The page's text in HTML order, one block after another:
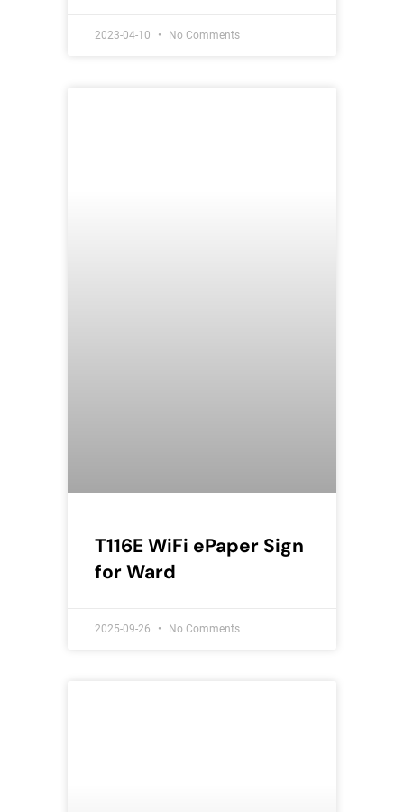
2023-04-10 No Comments
T116E WiFi ePaper Sign
for Ward
2025-09-26 No Comments